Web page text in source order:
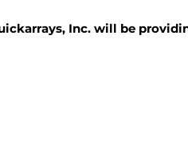
Inc. will be